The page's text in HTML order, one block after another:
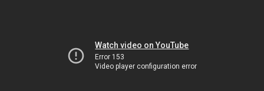
Watch video on YouTube
Error 153
Video player configuration error